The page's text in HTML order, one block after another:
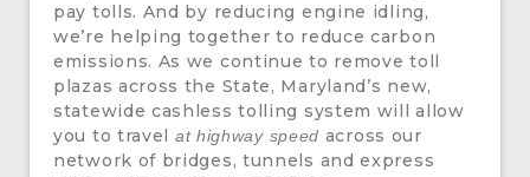
pay tolls. And by reducing engine idling,
we’re helping together to reduce carbon
emissions. As we continue to remove toll
plazas across the State, Maryland’s new,
statewide cashless tolling system will allow
you to travel at highway speed across our
network of bridges, tunnels and express